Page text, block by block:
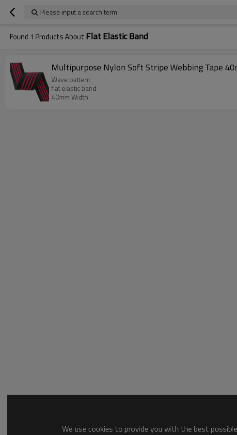
Please input a search term
Found 1 Products About Flat Elastic Band
Multipurpose Nylon Soft Stripe Webbing Tape
Wave pattern
flat elastic band
40mm Width
We use cookies to provide you with the best